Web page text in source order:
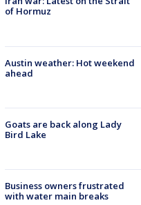
of Hormuz
Austin weather: Hot weekend
ahead
Goats are back along Lady
Bird Lake
Business owners frustrated
with water main breaks